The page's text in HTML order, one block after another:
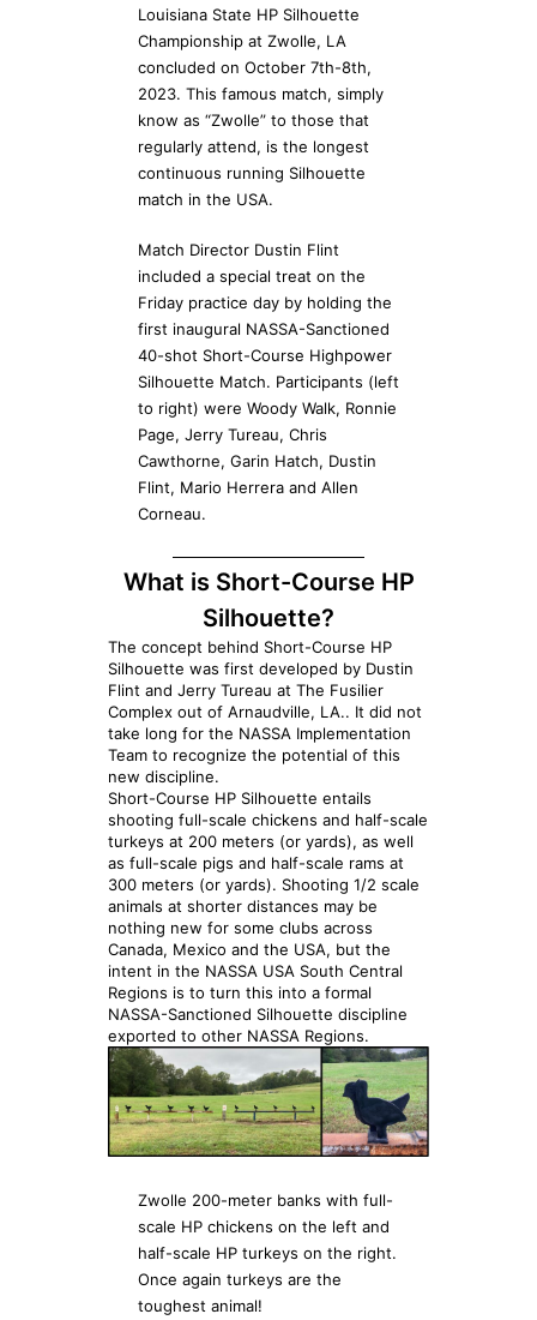
Louisiana State HP Silhouette
Championship at Zwolle, LA
concluded on October 7th-8th,
2023. This famous match, simply
know as “Zwolle” to those that
regularly attend, is the longest
continuous running Silhouette
match in the USA.
Match Director Dustin Flint
included a special treat on the
Friday practice day by holding the
first inaugural NASSA-Sanctioned
40-shot Short-Course Highpower
Silhouette Match. Participants (left
to right) were Woody Walk, Ronnie
Page, Jerry Tureau, Chris
Cawthorne, Garin Hatch, Dustin
Flint, Mario Herrera and Allen
Corneau.
What is Short-Course HP
Silhouette?
The concept behind Short-Course HP
Silhouette was first developed by Dustin
Flint and Jerry Tureau at The Fusilier
Complex out of Arnaudville, LA.. It did not
take long for the NASSA Implementation
Team to recognize the potential of this
new discipline.
Short-Course HP Silhouette entails
shooting full-scale chickens and half-scale
turkeys at 200 meters (or yards), as well
as full-scale pigs and half-scale rams at
300 meters (or yards). Shooting 1/2 scale
animals at shorter distances may be
nothing new for some clubs across
Canada, Mexico and the USA, but the
intent in the NASSA USA South Central
Regions is to turn this into a formal
NASSA-Sanctioned Silhouette discipline
exported to other NASSA Regions.
Zwolle 200-meter banks with full-
scale HP chickens on the left and
half-scale HP turkeys on the right.
Once again turkeys are the
toughest animal!